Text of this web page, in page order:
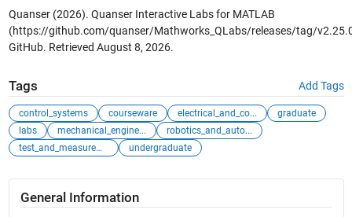
Quanser (2026). Quanser Interactive Labs for MATLAB
(https://github.com/quanser/Mathworks_QLabs/releases/tag/
GitHub. Retrieved August 8, 2026.
Tags Add Tags
control_systems courseware electrical_and_co...
graduate
labs
mechanical_engine...
robotics_and_auto...
test_and_measurement
undergraduate
General Information